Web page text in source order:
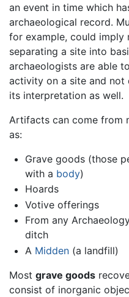
an event in time which
archaeological record.
for example, could imply
separating a site into
archaeologists are able
activity on a site and
its interpretation as well.
Artifacts can come from
as:
Grave goods (those
with a body)
Hoards
Votive offerings
From any
ditch
A Midden(a landfill)
Most grave goods
consist of inorganic